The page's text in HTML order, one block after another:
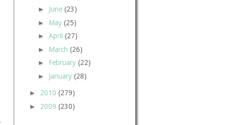
► June (23)
► May (25)
► April (27)
► March (26)
► February (22)
► January (28)
► 2010 (279)
► 2009 (230)